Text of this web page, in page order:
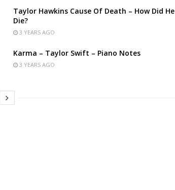
Taylor Hawkins Cause Of Death – How Did He
Die?
3 YEARS AGO
Karma – Taylor Swift – Piano Notes
3 YEARS AGO